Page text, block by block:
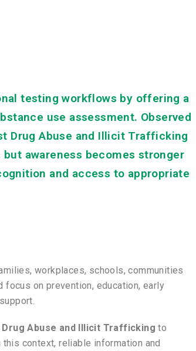
testing workflows by offering a
use assessment. Observed
Drug Abuse and Illicit Trafficking
awareness becomes stronger
and access to appropriate
workplaces, schools, communities
focus on prevention, education, early
Abuse and Illicit Trafficking to
context, reliable information and